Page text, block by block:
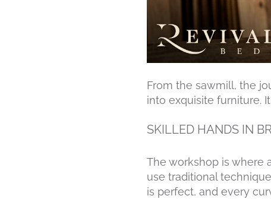
From the sawmill, the
into exquisite furniture.
SKILLED HANDS IN
The workshop is where
use traditional
is perfect, and every